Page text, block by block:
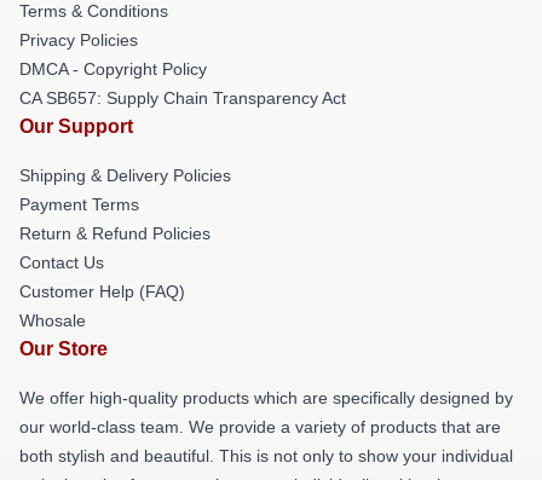
Terms & Conditions
Privacy Policies
DMCA - Copyright Policy
CA SB657: Supply Chain Transparency Act
Our Support
Shipping & Delivery Policies
Payment Terms
Return & Refund Policies
Contact Us
Customer Help (FAQ)
Whosale
Our Store
We offer high-quality products which are specifically designed by
our world-class team. We provide a variety of products that are
both stylish and beautiful. This is not only to show your individual